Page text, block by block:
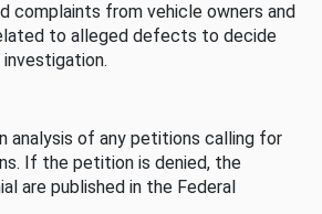
complaints from vehicle owners and
to alleged defects to decide
analysis of any petitions calling for
If the petition is denied, the
are published in the Federal